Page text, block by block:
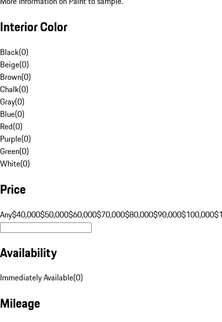
Interior Color
Black(0)
Beige(0)
Brown(0)
Chalk(0)
Gray(0)
Blue(0)
Red(0)
Purple(0)
Green(0)
White(0)
Price
Any$40,000$50,000$60,000$70,000$80,000$90,000$100,000
Availability
Immediately Available(0)
Mileage